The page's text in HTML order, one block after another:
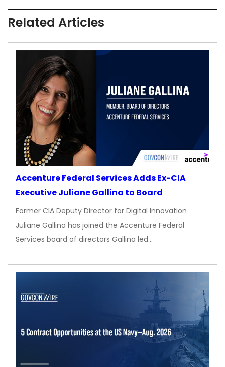
Related Articles
Accenture Federal Services Adds Ex-CIA
Executive Juliane Gallina to Board
Former CIA Deputy Director for Digital Innovation
Juliane Gallina has joined the Accenture Federal
Services board of directors Gallina led…